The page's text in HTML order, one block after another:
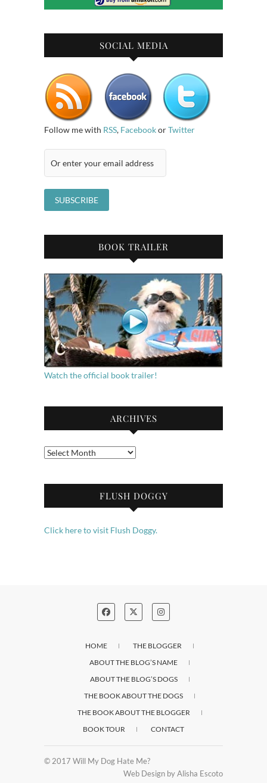
SOCIAL MEDIA
Follow me with RSS, FacebookorTwitter
BOOK TRAILER
Watch the official book trailer!
ARCHIVES
Archives
FLUSH DOGGY
Click here to visit Flush Doggy.
HOME
THE BLOGGER
ABOUT THE BLOG’S NAME
ABOUT THE BLOG’S DOGS
THE BOOK ABOUT THE DOGS
THE BOOK ABOUT THE BLOGGER
BOOK TOUR
CONTACT